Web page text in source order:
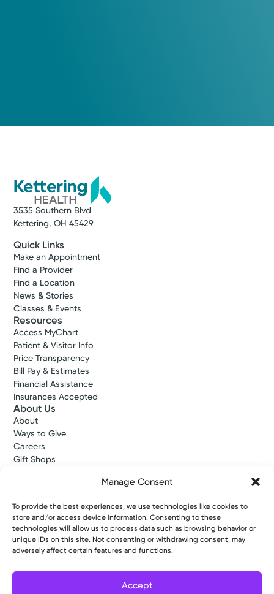
Manage Consent
To provide the best experiences, we use technologies like cookies to
store and/or access device information. Consenting to these
technologies will allow us to process data such as browsing behavior or
unique IDs on this site. Not consenting or withdrawing consent, may
adversely affect certain features and functions.
Accept
3535 Southern Blvd
Kettering, OH 45429
Quick Links
Make an Appointment
Find a Provider
Find a Location
News & Stories
Classes & Events
Resources
Access MyChart
Patient & Visitor Info
Price Transparency
Bill Pay & Estimates
Financial Assistance
Insurances Accepted
About Us
About
Ways to Give
Careers
Gift Shops
Kettering Health Medical Group
Employees, Providers, and Vendors
KNews
Kettering College
Kettering Health Dayton Medical Education
Soin Medical Education